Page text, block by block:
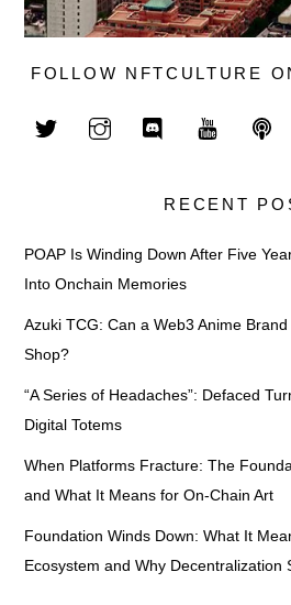
FOLLOW NFTCULTURE
RECENT
POAP Is Winding Down After Five
Into Onchain Memories
Azuki TCG: Can a Web3 Anime
Shop?
“A Series of Headaches”: Defaced
Digital Totems
When Platforms Fracture: The
and What It Means for On-Chain Art
Foundation Winds Down: What It
Ecosystem and Why Decentralization